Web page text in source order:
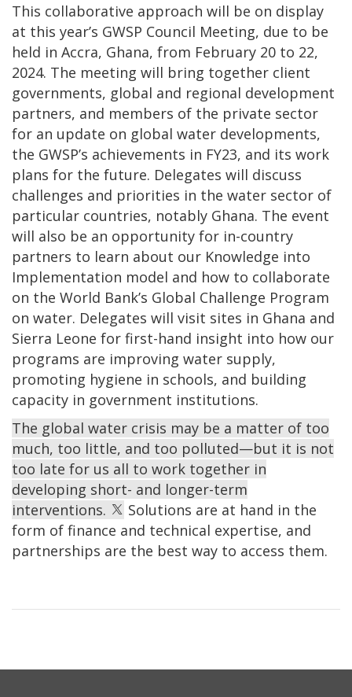
This collaborative approach will be on display
at this year’s GWSP Council Meeting, due to be
held in Accra, Ghana, from February 20 to 22,
2024. The meeting will bring together client
governments, global and regional development
partners, and members of the private sector
for an update on global water developments,
the GWSP’s achievements in FY23, and its work
plans for the future. Delegates will discuss
challenges and priorities in the water sector of
particular countries, notably Ghana. The event
will also be an opportunity for in-country
partners to learn about our Knowledge into
Implementation model and how to collaborate
on the World Bank’s Global Challenge Program
on water. Delegates will visit sites in Ghana and
Sierra Leone for first-hand insight into how our
programs are improving water supply,
promoting hygiene in schools, and building
capacity in government institutions.
The global water crisis may be a matter of too
much, too little, and too polluted—but it is not
too late for us all to work together in
developing short- and longer-term
interventions.
Solutions are at hand in the
form of finance and technical expertise, and
partnerships are the best way to access them.